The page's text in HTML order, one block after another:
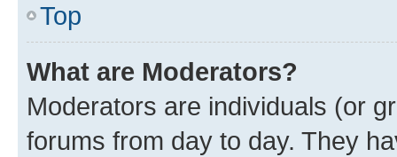
Top
What are Moderators?
Moderators are individuals (or
forums from day to day. They